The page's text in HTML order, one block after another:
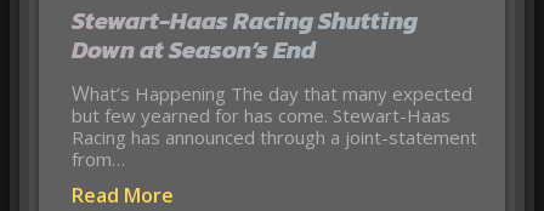
Stewart-Haas Racing Shutting
Down at Season’s End
What’s Happening The day that many expected
but few yearned for has come. Stewart-Haas
Racing has announced through a joint-statement
from…
Read More